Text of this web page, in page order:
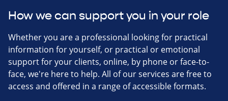
How we can support you in your role
Whether you are a professional looking for practical
information for yourself, or practical or emotional
support for your clients, online, by phone or face-to-
face, we're here to help. All of our services are free to
access and offered in a range of accessible formats.